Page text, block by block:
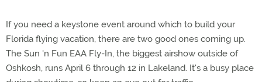
If you need a keystone event around which to build your
Florida flying vacation, there are two good ones coming up.
The Sun 'n Fun EAA Fly-In, the biggest airshow outside of
Oshkosh, runs April 6 through 12 in Lakeland. It's a busy place